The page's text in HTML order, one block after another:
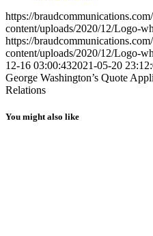
https://
content/uploads/2020/12/Logo-
https://
content/uploads/2020/12/Logo-
12-16 03:00:432021-05-20
George Washington’s Quote
Relations
You might also like